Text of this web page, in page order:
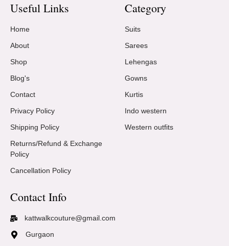
Useful Links
Home
About
Shop
Blog's
Contact
Privacy Policy
Shipping Policy
Returns/Refund & Exchange
Policy
Cancellation Policy
Category
Suits
Sarees
Lehengas
Gowns
Kurtis
Indo western
Western outfits
Contact Info
kattwalkcouture@gmail.com
Gurgaon